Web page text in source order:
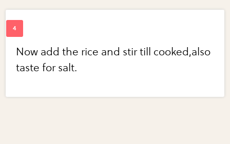
Now add the rice and stir till cooked,also
taste for salt.